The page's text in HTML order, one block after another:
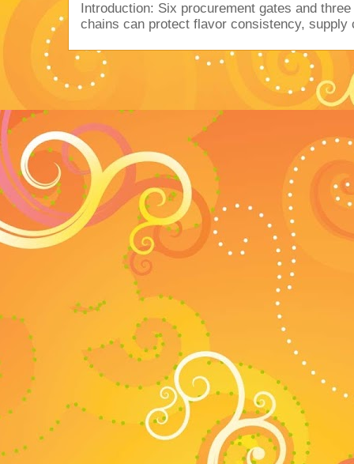
Introduction: Six procurement gates and
chains can protect flavor consistency, supply